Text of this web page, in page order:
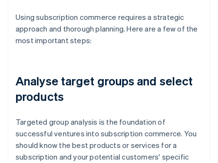
Using subscription commerce requires a strategic
approach and thorough planning. Here are a few of the
most important steps:
Analyse target groups and select
products
Targeted group analysis is the foundation of
successful ventures into subscription commerce. You
should know the best products or services for a
subscription and your potential customers' specific